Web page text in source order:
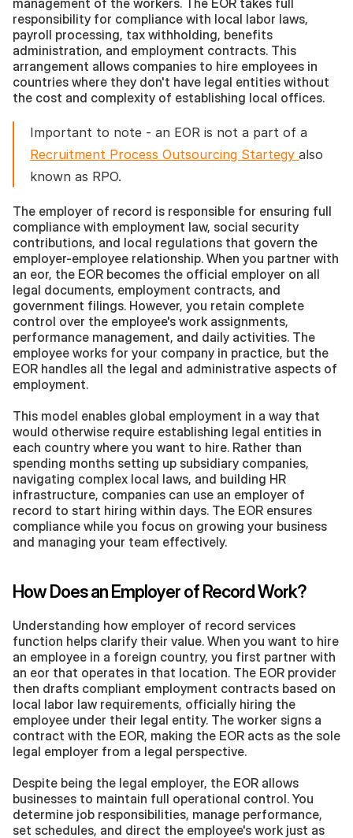
management of the workers. The EOR takes full
responsibility for compliance with local labor laws,
payroll processing, tax withholding, benefits
administration, and employment contracts. This
arrangement allows companies to hire employees in
countries where they don't have legal entities without
the cost and complexity of establishing local offices.
Recruitment Process Outsourcing Startegy also
known as RPO.
The employer of record is responsible for ensuring full
compliance with employment law, social security
contributions, and local regulations that govern the
employer-employee relationship. When you partner with
an eor, the EOR becomes the official employer on all
legal documents, employment contracts, and
government filings. However, you retain complete
control over the employee's work assignments,
performance management, and daily activities. The
employee works for your company in practice, but the
EOR handles all the legal and administrative aspects of
employment.
This model enables global employment in a way that
would otherwise require establishing legal entities in
each country where you want to hire. Rather than
spending months setting up subsidiary companies,
navigating complex local laws, and building HR
infrastructure, companies can use an employer of
record to start hiring within days. The EOR ensures
compliance while you focus on growing your business
and managing your team effectively.
How Does an Employer of Record Work?
Understanding how employer of record services
function helps clarify their value. When you want to hire
an employee in a foreign country, you first partner with
an eor that operates in that location. The EOR provider
then drafts compliant employment contracts based on
local labor law requirements, officially hiring the
employee under their legal entity. The worker signs a
contract with the EOR, making the EOR acts as the sole
legal employer from a legal perspective.
Despite being the legal employer, the EOR allows
businesses to maintain full operational control. You
determine job responsibilities, manage performance,
set schedules, and direct the employee's work just as